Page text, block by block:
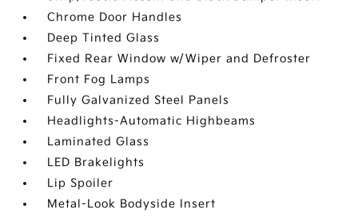
Chrome Door Handles
Deep Tinted Glass
Fixed Rear Window w/Wiper and Defroster
Front Fog Lamps
Fully Galvanized Steel Panels
Headlights-Automatic Highbeams
Laminated Glass
LED Brakelights
Lip Spoiler
Metal-Look Bodyside Insert